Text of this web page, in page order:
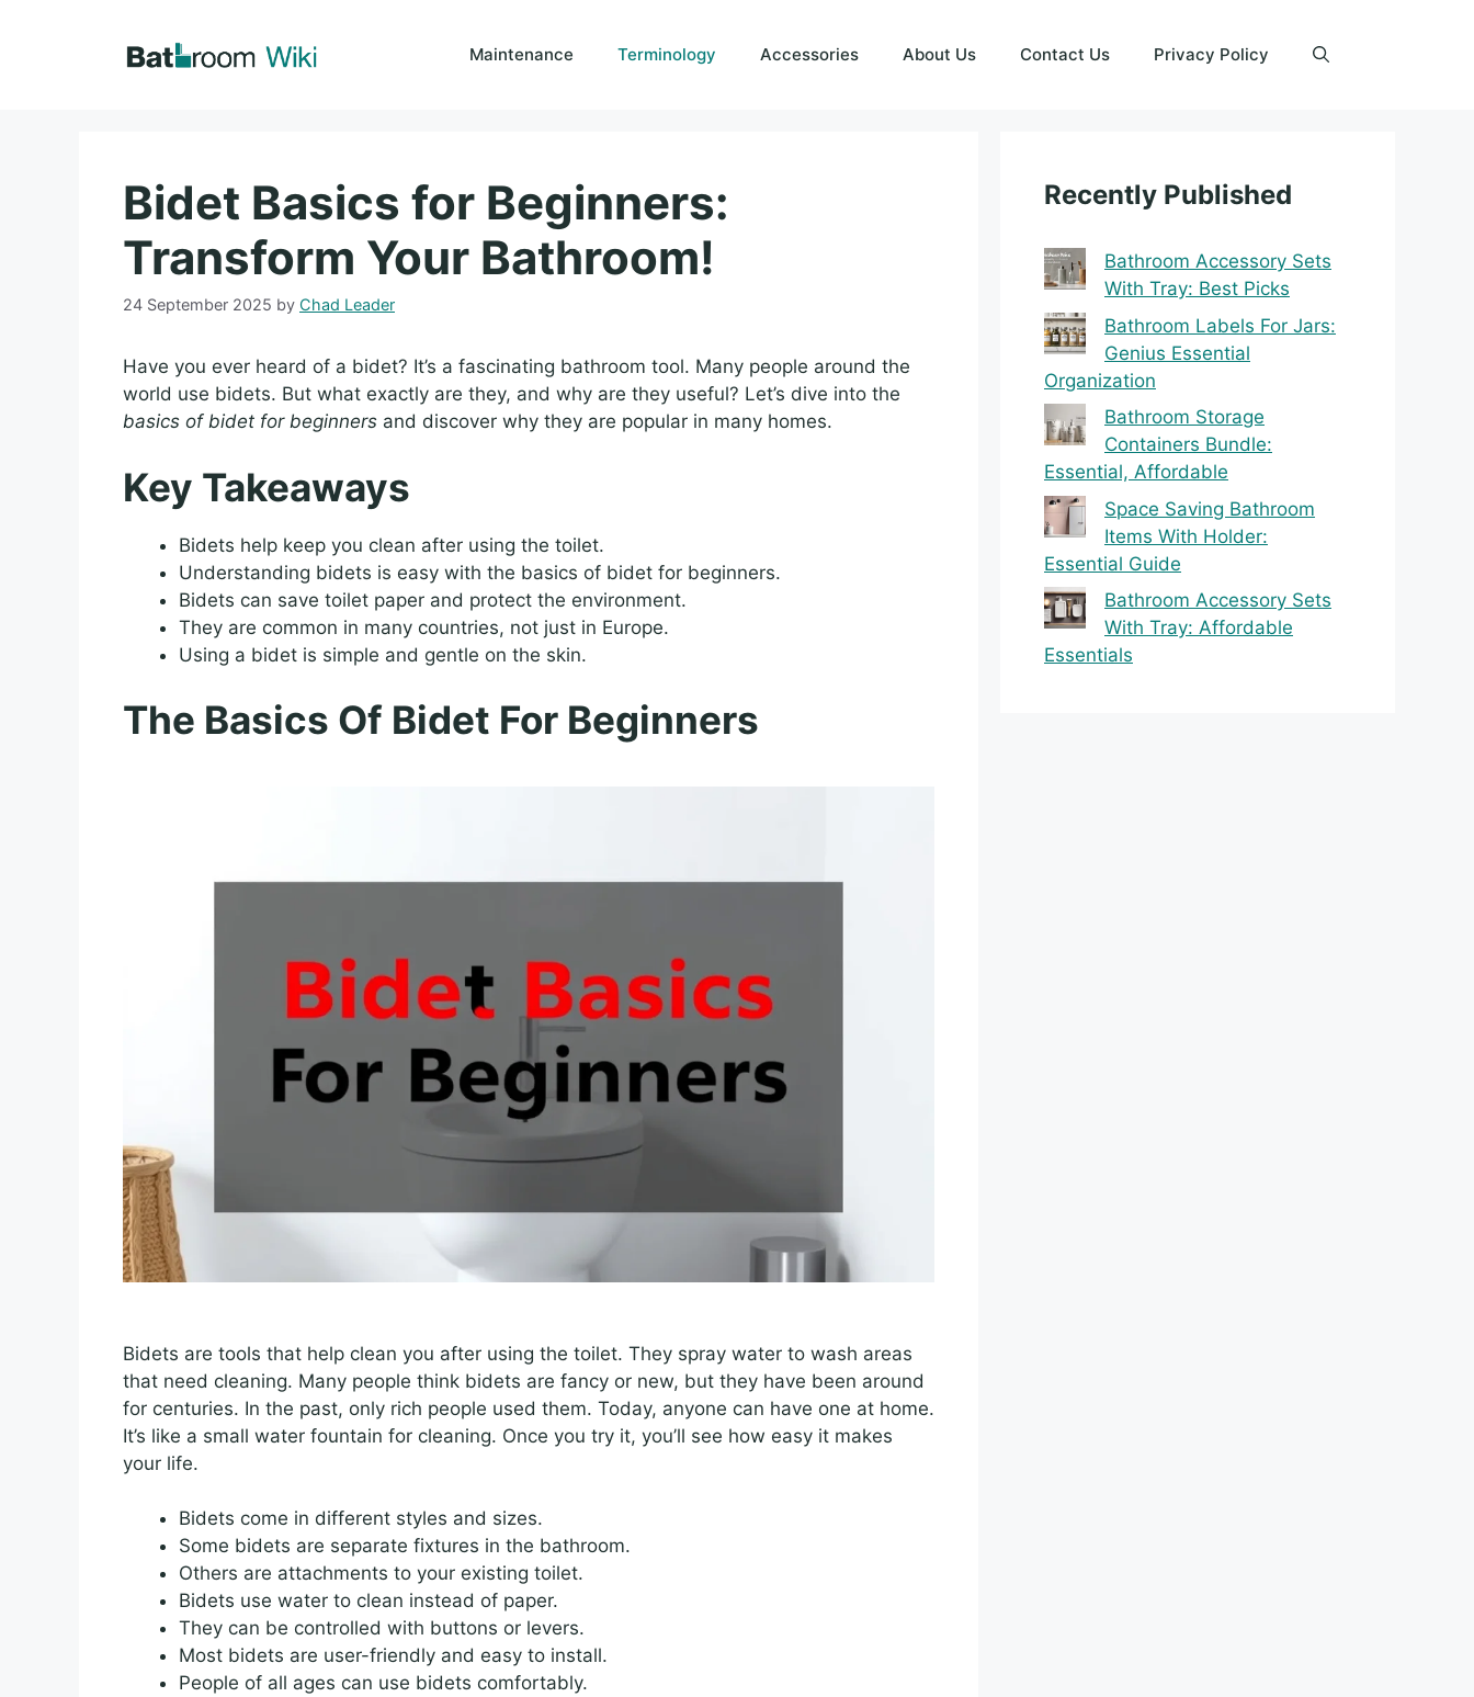
Maintenance Terminology Accessories About Us Contact Us Privacy Policy
Bidet Basics for Beginners:
Transform Your Bathroom!
24 September 2025 by Chad Leader
Have you ever heard of a bidet? It’s a fascinating bathroom tool. Many people around the
world use bidets. But what exactly are they, and why are they useful? Let’s dive into the
basics of bidet for beginners and discover why they are popular in many homes.
Key Takeaways
Bidets help keep you clean after using the toilet.
Understanding bidets is easy with the basics of bidet for beginners.
Bidets can save toilet paper and protect the environment.
They are common in many countries, not just in Europe.
Using a bidet is simple and gentle on the skin.
The Basics Of Bidet For Beginners
Bidets are tools that help clean you after using the toilet. They spray water to wash areas
that need cleaning. Many people think bidets are fancy or new, but they have been around
for centuries. In the past, only rich people used them. Today, anyone can have one at home.
It’s like a small water fountain for cleaning. Once you try it, you’ll see how easy it makes
your life.
Bidets come in different styles and sizes.
Some bidets are separate fixtures in the bathroom.
Others are attachments to your existing toilet.
Bidets use water to clean instead of paper.
They can be controlled with buttons or levers.
Most bidets are user-friendly and easy to install.
People of all ages can use bidets comfortably.
Recently Published
Bathroom Accessory Sets
With Tray: Best Picks
Bathroom Labels For Jars:
Genius Essential
Organization
Bathroom Storage
Containers Bundle:
Essential, Affordable
Space Saving Bathroom
Items With Holder:
Essential Guide
Bathroom Accessory Sets
With Tray: Affordable
Essentials